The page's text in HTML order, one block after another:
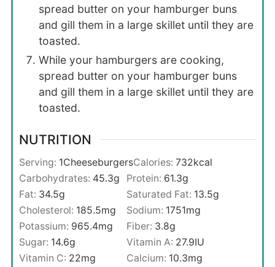
spread butter on your hamburger buns
and gill them in a large skillet until they are
toasted.
While your hamburgers are cooking,
spread butter on your hamburger buns
and gill them in a large skillet until they are
toasted.
NUTRITION
Serving: 1CheeseburgersCalories: 732kcal
Carbohydrates: 45.3g Protein: 61.3g
Fat: 34.5g Saturated Fat: 13.5g
Cholesterol: 185.5mg Sodium: 1751mg
Potassium: 965.4mg Fiber: 3.8g
Sugar: 14.6g Vitamin A: 27.9IU
Vitamin C: 22mg Calcium: 10.3mg